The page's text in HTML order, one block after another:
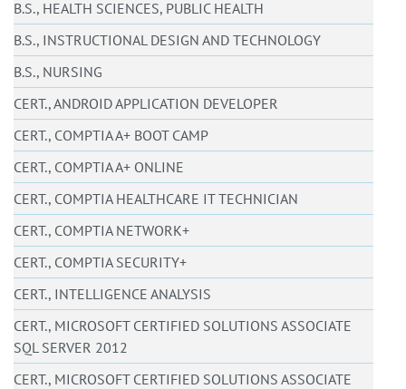
B.S., HEALTH SCIENCES, PUBLIC HEALTH
B.S., INSTRUCTIONAL DESIGN AND TECHNOLOGY
B.S., NURSING
CERT., ANDROID APPLICATION DEVELOPER
CERT., COMPTIA A+ BOOT CAMP
CERT., COMPTIA A+ ONLINE
CERT., COMPTIA HEALTHCARE IT TECHNICIAN
CERT., COMPTIA NETWORK+
CERT., COMPTIA SECURITY+
CERT., INTELLIGENCE ANALYSIS
CERT., MICROSOFT CERTIFIED SOLUTIONS ASSOCIATE
SQL SERVER 2012
CERT., MICROSOFT CERTIFIED SOLUTIONS ASSOCIATE